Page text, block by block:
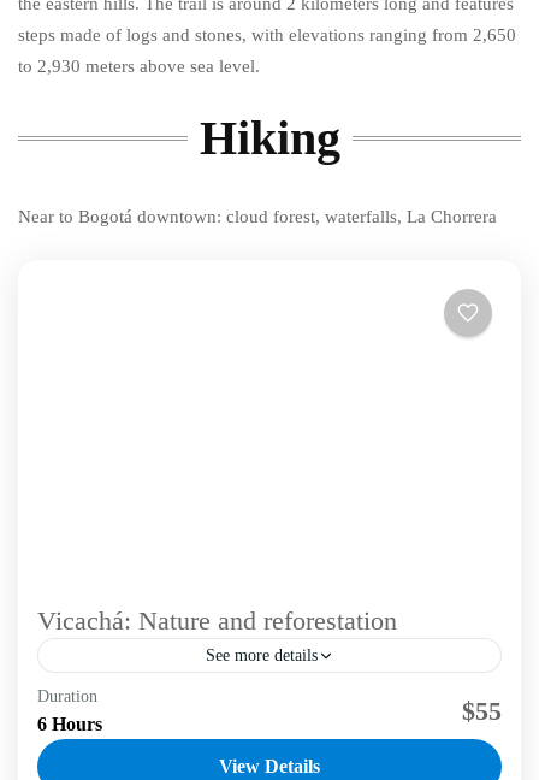
steps made of logs and stones, with elevations ranging from 2,650
to 2,930 meters above sea level.
Hiking
Near to Bogotá downtown: cloud forest, waterfalls, La Chorrera
Vicachá: Nature and reforestation
See more details
Immerse in a unique experience that blends hiking and
conservation through voluntourism in the Eastern Hills of
Bogotá. Labni Tours invites you to a transformative...
Duration
6 Hours $55
View Details